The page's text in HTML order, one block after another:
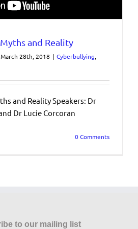
and Reality
March 28th, 2018 | Cyberbullying,
and Reality Speakers: Dr
Dr Lucie Corcoran
0 Comments
to our mailing list